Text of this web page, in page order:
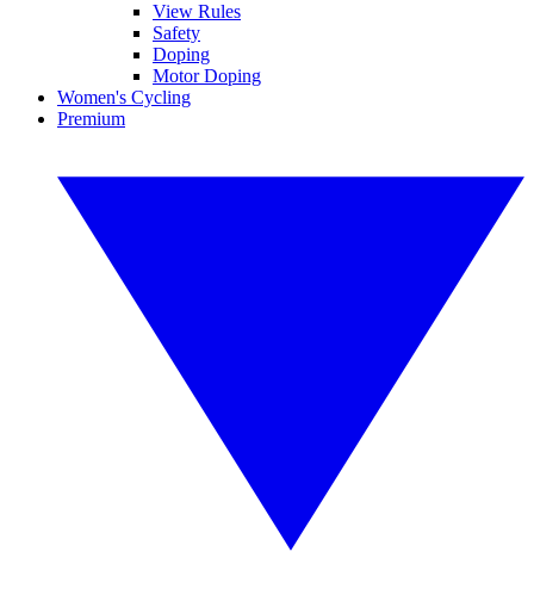
View Rules
Safety
Doping
Motor Doping
Women's Cycling
Premium